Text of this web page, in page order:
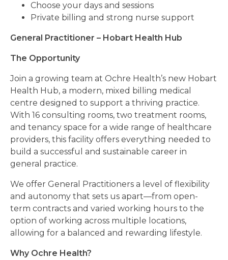
Choose your days and sessions
Private billing and strong nurse support
General Practitioner – Hobart Health Hub
The Opportunity
Join a growing team at Ochre Health’s new Hobart
Health Hub, a modern, mixed billing medical
centre designed to support a thriving practice.
With 16 consulting rooms, two treatment rooms,
and tenancy space for a wide range of healthcare
providers, this facility offers everything needed to
build a successful and sustainable career in
general practice.
We offer General Practitioners a level of flexibility
and autonomy that sets us apart—from open-
term contracts and varied working hours to the
option of working across multiple locations,
allowing for a balanced and rewarding lifestyle.
Why Ochre Health?